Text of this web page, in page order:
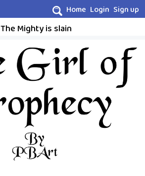
Home Login Sign up
The Mighty is slain